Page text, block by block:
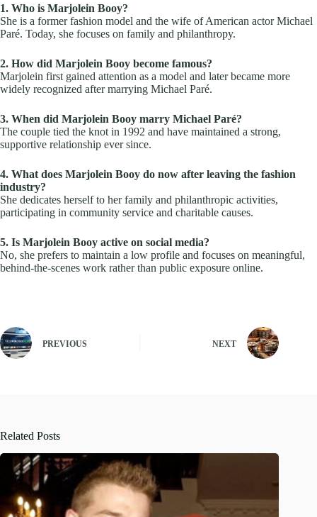
1. Who is Marjolein Booy?
She is a former fashion model and the wife of American actor Michael
Paré. Today, she focuses on family and philanthropy.
2. How did Marjolein Booy become famous?
Marjolein first gained attention as a model and later became more
widely recognized after marrying Michael Paré.
3. When did Marjolein Booy marry Michael Paré?
The couple tied the knot in 1992 and have maintained a strong,
supportive relationship ever since.
4. What does Marjolein Booy do now after leaving the fashion
industry?
She dedicates herself to her family and philanthropic activities,
participating in community service and charitable causes.
5. Is Marjolein Booy active on social media?
No, she prefers to maintain a low profile and focuses on meaningful,
behind-the-scenes work rather than public exposure online.
PREVIOUS NEXT
Related Posts